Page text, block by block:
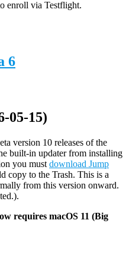
enroll via Testflight.
6
05-15)
version 10 releases of the
built-in updater from installing
you must download Jump
copy to the Trash. This is a
from this version onward.
requires macOS 11 (Big